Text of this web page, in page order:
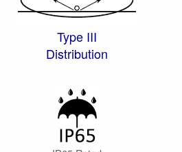
Type III
Distribution